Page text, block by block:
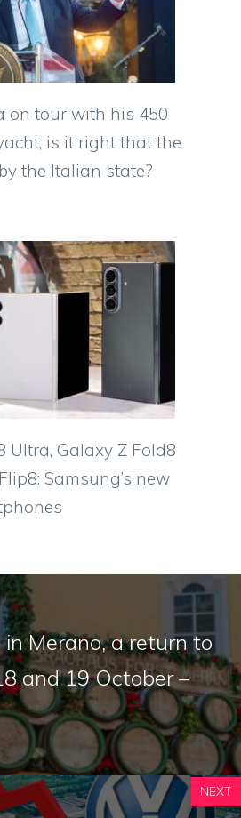
on tour with his 450
is it right that the
the Italian state?
Ultra, Galaxy Z Fold8
Samsung’s new
Merano, a return to
and 19 October –
NEXT